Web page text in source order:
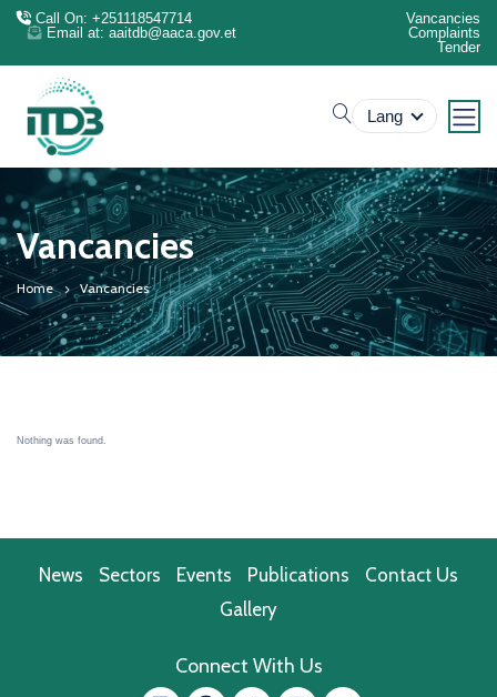
Call On: +251118547714
Email at: aaitdb@aaca.gov.et
Vancancies
Complaints
Tender
search
Lang
Vancancies
Home Vancancies
Nothing was found.
News Sectors Events Publications
Contact Us
Gallery
Connect With Us